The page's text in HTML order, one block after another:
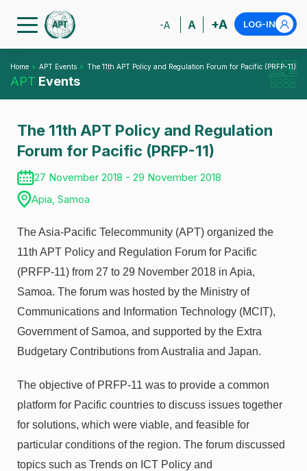
-A A +A LOG-IN
Home APT Events The 11th APT Policy and Regulation Forum for Pacific (PRFP-11)
APT Events
The 11th APT Policy and Regulation
Forum for Pacific (PRFP-11)
27 November 2018 - 29 November 2018
Apia, Samoa
The Asia-Pacific Telecommunity (APT) organized the
11th APT Policy and Regulation Forum for Pacific
(PRFP-11) from 27 to 29 November 2018 in Apia,
Samoa. The forum was hosted by the Ministry of
Communications and Information Technology (MCIT),
Government of Samoa, and supported by the Extra
Budgetary Contributions from Australia and Japan.
The objective of PRFP-11 was to provide a common
platform for Pacific countries to discuss issues together
for solutions, which were viable, and feasible for
particular conditions of the region. The forum discussed
topics such as Trends on ICT Policy and